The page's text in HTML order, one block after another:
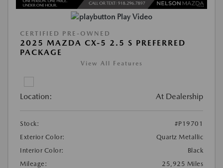
Play Video
CERTIFIED PRE-OWNED
2025 MAZDA CX-5 2.5 S PREFERRED
PACKAGE
View All Features
Location: At Dealership
Stock:
#P19701
Exterior Color:
Quartz Metallic
Interior Color:
Black
Mileage:
25,925 Miles